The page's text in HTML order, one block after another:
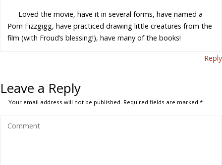
Loved the movie, have it in several forms, have named a
Pom Fizzgigg, have practiced drawing little creatures from the
film (with Froud’s blessing!), have many of the books!
Reply
Leave a Reply
Your email address will not be published. Required fields are marked*